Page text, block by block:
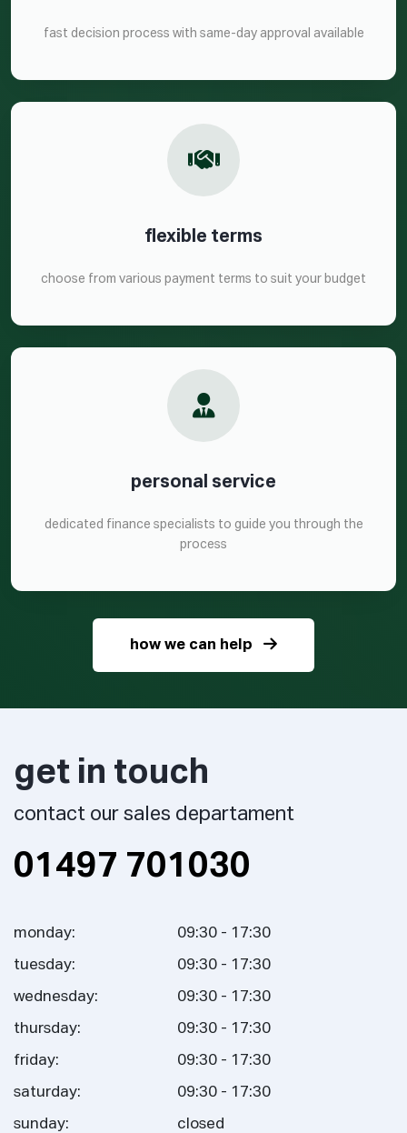
fast decision process with same-day approval available
flexible terms
choose from various payment terms to suit your budget
personal service
dedicated finance specialists to guide you through the
process
how we can help
get in touch
contact our sales departament
01497 701030
monday: 09:30 - 17:30
tuesday: 09:30 - 17:30
wednesday: 09:30 - 17:30
thursday: 09:30 - 17:30
friday: 09:30 - 17:30
saturday: 09:30 - 17:30
sunday: closed